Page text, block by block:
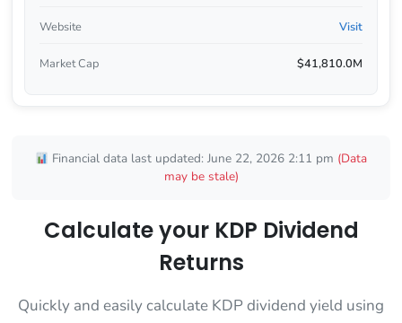
Website Visit
Market Cap $41,810.0M
Financial data last updated: June 22, 2026 2:11 pm (Data
may be stale)
Calculate your KDP Dividend
Returns
Quickly and easily calculate KDP dividend yield using